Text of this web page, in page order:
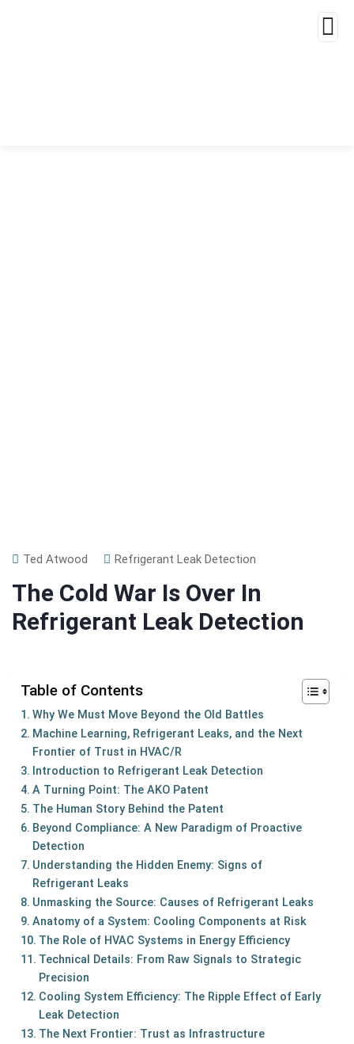
Ted Atwood Refrigerant Leak Detection
The Cold War Is Over In
Refrigerant Leak Detection
Table of Contents
Why We Must Move Beyond the Old Battles
Machine Learning, Refrigerant Leaks, and the Next
Frontier of Trust in HVAC/R
Introduction to Refrigerant Leak Detection
A Turning Point: The AKO Patent
The Human Story Behind the Patent
Beyond Compliance: A New Paradigm of Proactive
Detection
Understanding the Hidden Enemy: Signs of
Refrigerant Leaks
Unmasking the Source: Causes of Refrigerant Leaks
Anatomy of a System: Cooling Components at Risk
The Role of HVAC Systems in Energy Efficiency
Technical Details: From Raw Signals to Strategic
Precision
Cooling System Efficiency: The Ripple Effect of Early
Leak Detection
The Next Frontier: Trust as Infrastructure